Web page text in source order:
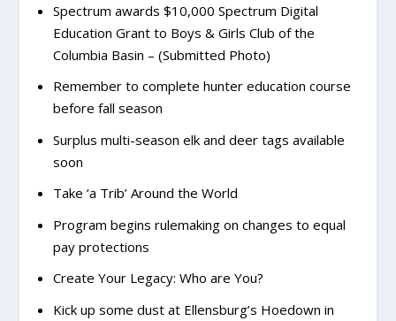
Spectrum awards $10,000 Spectrum Digital
Education Grant to Boys & Girls Club of the
Columbia Basin – (Submitted Photo)
Remember to complete hunter education course
before fall season
Surplus multi-season elk and deer tags available
soon
Take ‘a Trib’ Around the World
Program begins rulemaking on changes to equal
pay protections
Create Your Legacy: Who are You?
Kick up some dust at Ellensburg’s Hoedown in